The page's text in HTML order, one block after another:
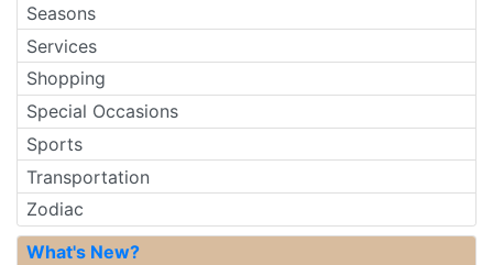
Seasons
Services
Shopping
Special Occasions
Sports
Transportation
Zodiac
What's New?